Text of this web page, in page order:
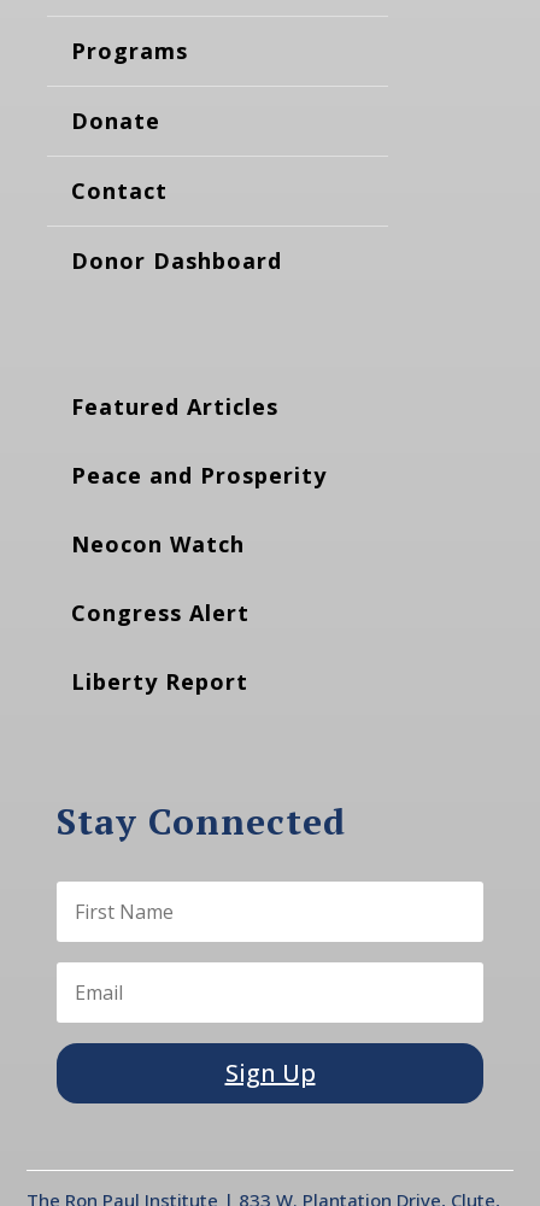
Programs
Donate
Contact
Donor Dashboard
Featured Articles
Peace and Prosperity
Neocon Watch
Congress Alert
Liberty Report
Stay Connected
Sign Up
The Ron Paul Institute | 833 W. Plantation Drive, Clute,